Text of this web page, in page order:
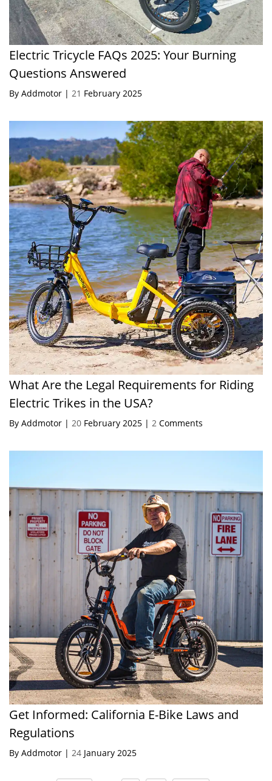
Electric Tricycle FAQs 2025: Your Burning
Questions Answered
By Addmotor | 21 February 2025
What Are the Legal Requirements for Riding
Electric Trikes in the USA?
By Addmotor | 20 February 2025 | 2 Comments
Get Informed: California E-Bike Laws and
Regulations
By Addmotor | 24 January 2025